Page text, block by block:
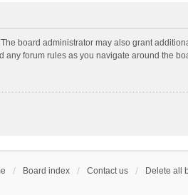
board administrator may also grant
any forum rules as you navigate around the
Board index Contact us Delete all